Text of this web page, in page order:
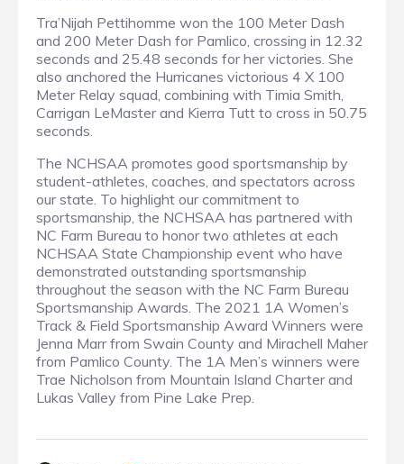
Tra’Nijah Pettihomme won the 100 Meter Dash
and 200 Meter Dash for Pamlico, crossing in 12.32
seconds and 25.48 seconds for her victories. She
also anchored the Hurricanes victorious 4 X 100
Meter Relay squad, combining with Timia Smith,
Carrigan LeMaster and Kierra Tutt to cross in 50.75
seconds.
The NCHSAA promotes good sportsmanship by
student-athletes, coaches, and spectators across
our state. To highlight our commitment to
sportsmanship, the NCHSAA has partnered with
NC Farm Bureau to honor two athletes at each
NCHSAA State Championship event who have
demonstrated outstanding sportsmanship
throughout the season with the NC Farm Bureau
Sportsmanship Awards. The 2021 1A Women’s
Track & Field Sportsmanship Award Winners were
Jenna Marr from Swain County and Mirachell Maher
from Pamlico County. The 1A Men’s winners were
Trae Nicholson from Mountain Island Charter and
Lukas Valley from Pine Lake Prep.